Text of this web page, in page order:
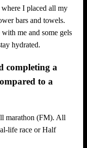
I placed all my
bars and towels.
me and some gels
hydrated.
completing a
to a
marathon (FM). All
life race or Half